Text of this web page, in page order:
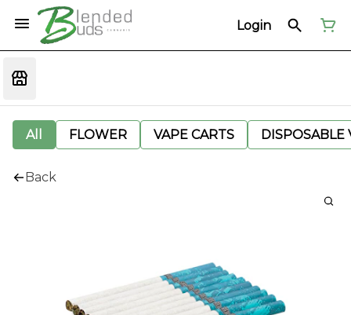
Login
All FLOWER VAPE CARTS DISPOSABLE
Back